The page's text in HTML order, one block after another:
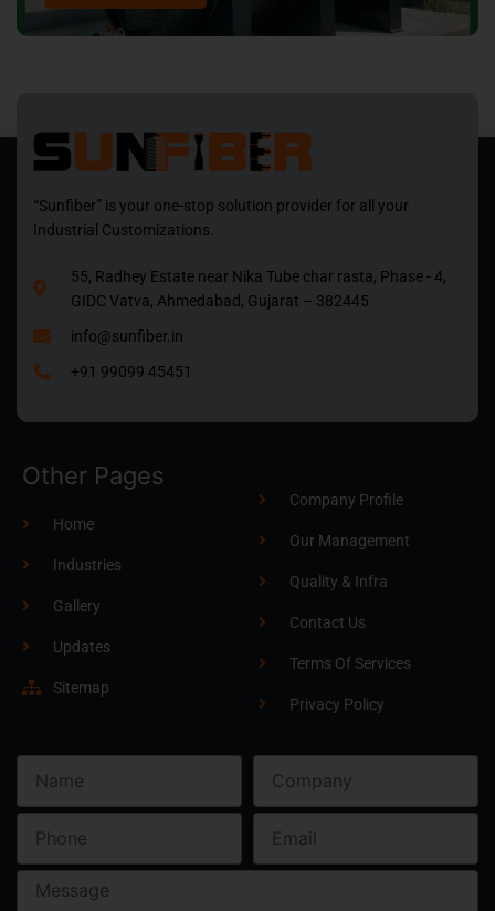
“Sunfiber” is your one-stop solution provider for all your
Industrial Customizations.
55, Radhey Estate near Nika Tube char rasta, Phase - 4,
GIDC Vatva, Ahmedabad, Gujarat – 382445
info@sunfiber.in
+91 99099 45451
Other Pages
Home
Industries
Gallery
Updates
Sitemap
Company Profile
Our Management
Quality & Infra
Contact Us
Terms Of Services
Privacy Policy